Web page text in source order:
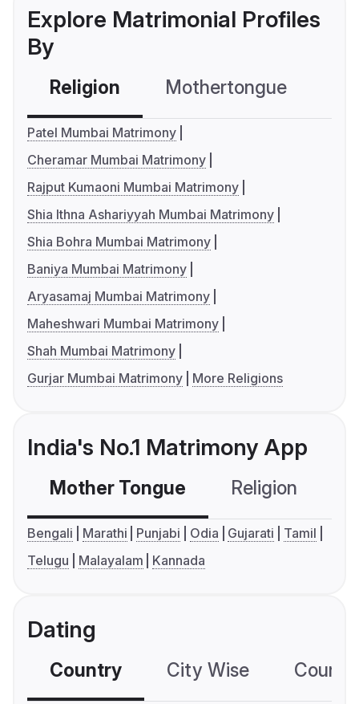
Explore Matrimonial Profiles
By
Religion Mothertongue
Patel Mumbai Matrimony
Cheramar Mumbai Matrimony
Rajput Kumaoni Mumbai Matrimony
Shia Ithna Ashariyyah Mumbai Matrimony
Shia Bohra Mumbai Matrimony
Baniya Mumbai Matrimony
Aryasamaj Mumbai Matrimony
Maheshwari Mumbai Matrimony
Shah Mumbai Matrimony
Gurjar Mumbai Matrimony
More Religions
India's No.1 Matrimony App
Mother Tongue Religion
Bengali Marathi Punjabi Odia Gujarati
Tamil
Telugu
Malayalam Kannada
Dating
Country City Wise